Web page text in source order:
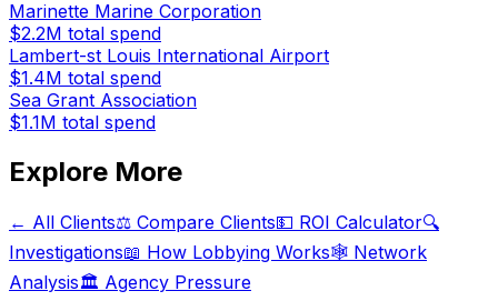
Marinette Marine Corporation
$2.2M total spend
Lambert-st Louis International Airport
$1.4M total spend
Sea Grant Association
$1.1M total spend
Explore More
← All Clients⚖️ Compare Clients💵 ROI Calculator🔍
Investigations📖 How Lobbying Works🕸️ Network
Analysis🏛️ Agency Pressure